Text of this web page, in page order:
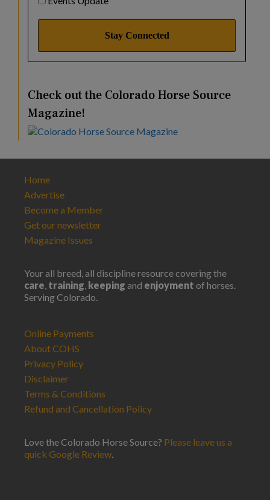
Check out the Colorado Horse Source
Magazine!
Home
Advertise
Become a Member
Get our newsletter
Magazine Issues
Your all breed, all discipline resource covering the
care training keeping and enjoyment of horses.
Serving Colorado.
Online Payments
About COHS
Privacy Policy
Disclaimer
Terms & Conditions
Refund and Cancellation Policy
Love the Colorado Horse Source? Please leave us a
quick Google Review